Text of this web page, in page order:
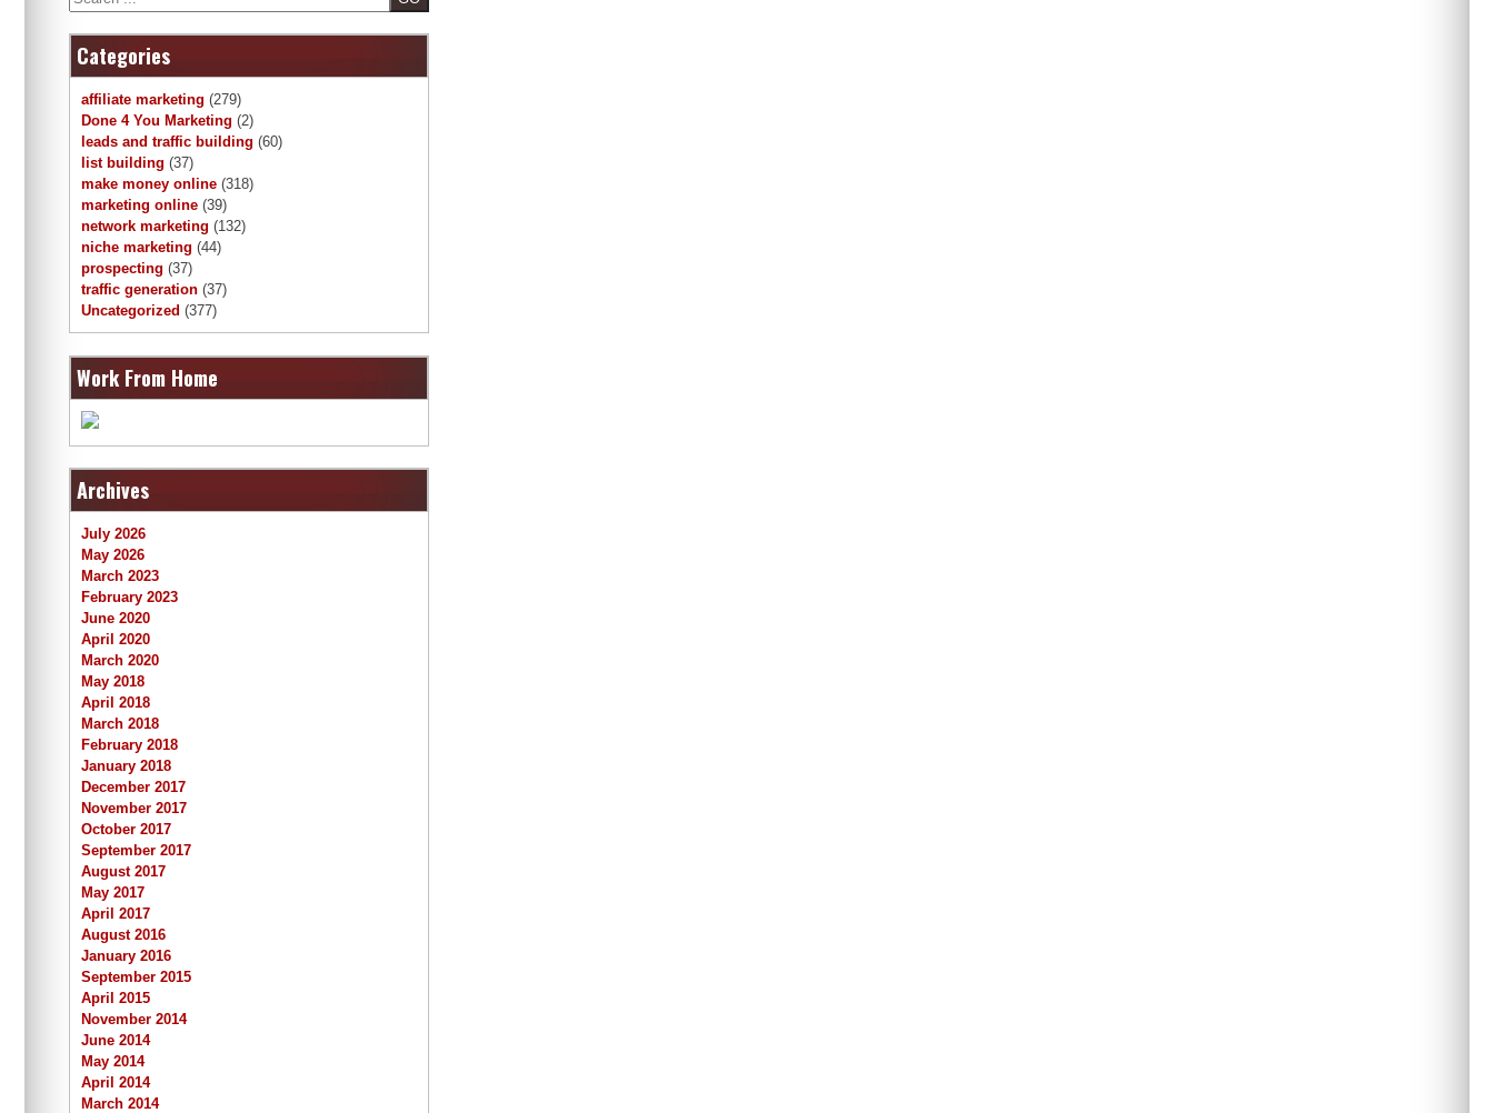
Categories
affiliate marketing (279)
Done 4 You Marketing (2)
leads and traffic building (60)
list building (37)
make money online (318)
marketing online (39)
network marketing (132)
niche marketing (44)
prospecting (37)
traffic generation (37)
Uncategorized (377)
Work From Home
Archives
July 2026
May 2026
March 2023
February 2023
June 2020
April 2020
March 2020
May 2018
April 2018
March 2018
February 2018
January 2018
December 2017
November 2017
October 2017
September 2017
August 2017
May 2017
April 2017
August 2016
January 2016
September 2015
April 2015
November 2014
June 2014
May 2014
April 2014
March 2014